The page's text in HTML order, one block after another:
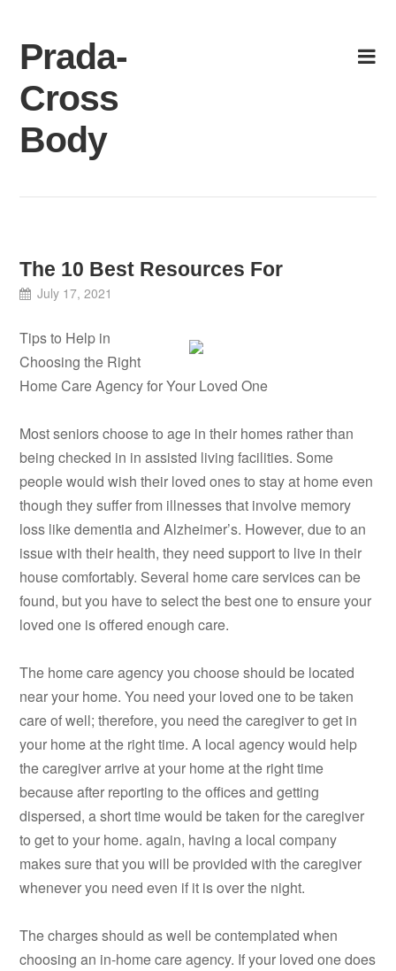
content
Prada-
Cross
Body
The 10 Best Resources For
July 17, 2021
Tips to Help in
Choosing the Right
Home Care Agency for Your Loved One
Most seniors choose to age in their homes rather than
being checked in in assisted living facilities. Some
people would wish their loved ones to stay at home even
though they suffer from illnesses that involve memory
loss like dementia and Alzheimer’s. However, due to an
issue with their health, they need support to live in their
house comfortably. Several home care services can be
found, but you have to select the best one to ensure your
loved one is offered enough care.
The home care agency you choose should be located
near your home. You need your loved one to be taken
care of well; therefore, you need the caregiver to get in
your home at the right time. A local agency would help
the caregiver arrive at your home at the right time
because after reporting to the offices and getting
dispersed, a short time would be taken for the caregiver
to get to your home. again, having a local company
makes sure that you will be provided with the caregiver
whenever you need even if it is over the night.
The charges should as well be contemplated when
choosing an in-home care agency. If your loved one does